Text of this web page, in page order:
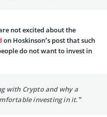
not excited about the
on Hoskinson’s post that such
do not want to invest in
with Crypto and why a
investing in it.”